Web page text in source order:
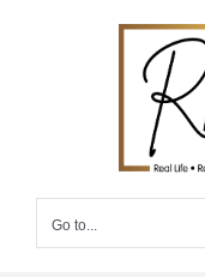
Go to...